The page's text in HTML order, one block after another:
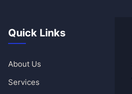
Quick Links
About Us
Services